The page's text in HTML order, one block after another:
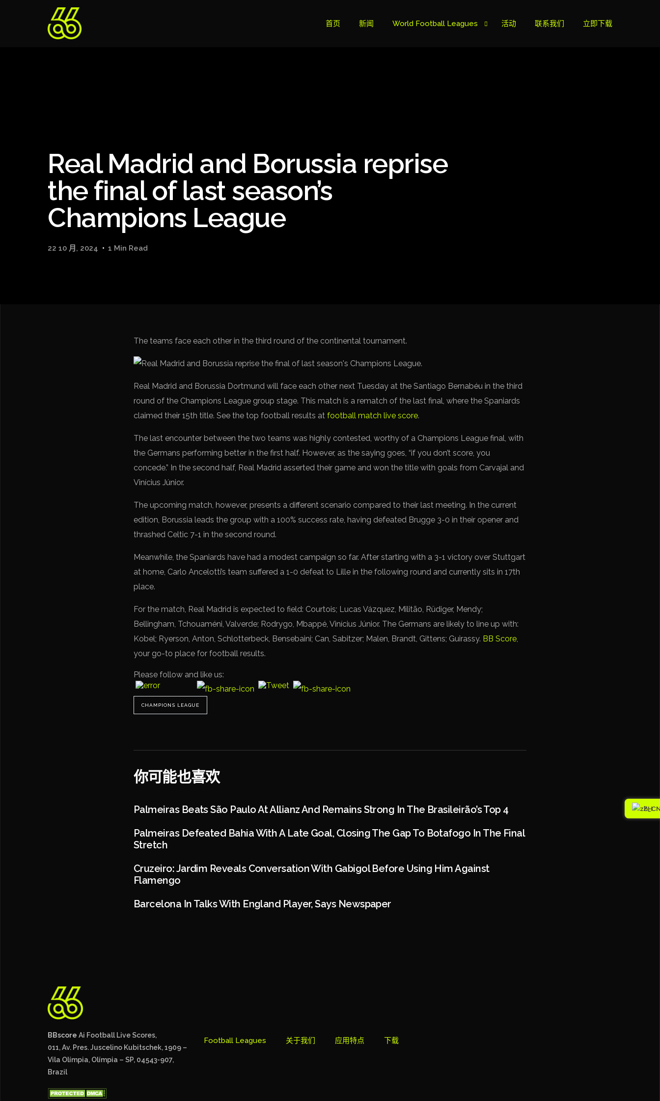
首页 新闻 World Football Leagues
Libertadores Cup
Ligue 1
活动 联系我们 立即下载
Real Madrid and Borussia reprise
the final of last season’s
Champions League
22 10 月, 2024 1 Min Read
The teams face each other in the third round of the continental tournament.
Real Madrid and Borussia Dortmund will face each other next Tuesday at the Santiago Bernabéu in the third
round of the Champions League group stage. This match is a rematch of the last final, where the Spaniards
claimed their 15th title. See the top football results at football match live score.
The last encounter between the two teams was highly contested, worthy of a Champions League final, with
the Germans performing better in the first half. However, as the saying goes, “if you don’t score, you
concede.” In the second half, Real Madrid asserted their game and won the title with goals from Carvajal and
Vinícius Júnior.
The upcoming match, however, presents a different scenario compared to their last meeting. In the current
edition, Borussia leads the group with a 100% success rate, having defeated Brugge 3-0 in their opener and
thrashed Celtic 7-1 in the second round.
Meanwhile, the Spaniards have had a modest campaign so far. After starting with a 3-1 victory over Stuttgart
at home, Carlo Ancelotti’s team suffered a 1-0 defeat to Lille in the following round and currently sits in 17th
place.
For the match, Real Madrid is expected to field: Courtois; Lucas Vázquez, Militão, Rüdiger, Mendy;
Bellingham, Tchouaméni, Valverde; Rodrygo, Mbappé, Vinícius Júnior. The Germans are likely to line up with:
Kobel; Ryerson, Anton, Schlotterbeck, Bensebaini; Can, Sabitzer; Malen, Brandt, Gittens; Guirassy. BB Score,
your go-to place for football results.
Please follow and like us:
CHAMPIONS LEAGUE
你可能也喜欢
Palmeiras Beats São Paulo At Allianz And Remains Strong In The Brasileirão’s Top 4
Palmeiras Defeated Bahia With A Late Goal, Closing The Gap To Botafogo In The Final
Stretch
Cruzeiro: Jardim Reveals Conversation With Gabigol Before Using Him Against
Flamengo
Barcelona In Talks With England Player, Says Newspaper
BBscore Ai Football Live Scores,
011, Av. Pres. Juscelino Kubitschek, 1909 –
Vila Olímpia, Olímpia – SP, 04543-907,
Brazil
Football Leagues 关于我们 应用特点 下载
ZH